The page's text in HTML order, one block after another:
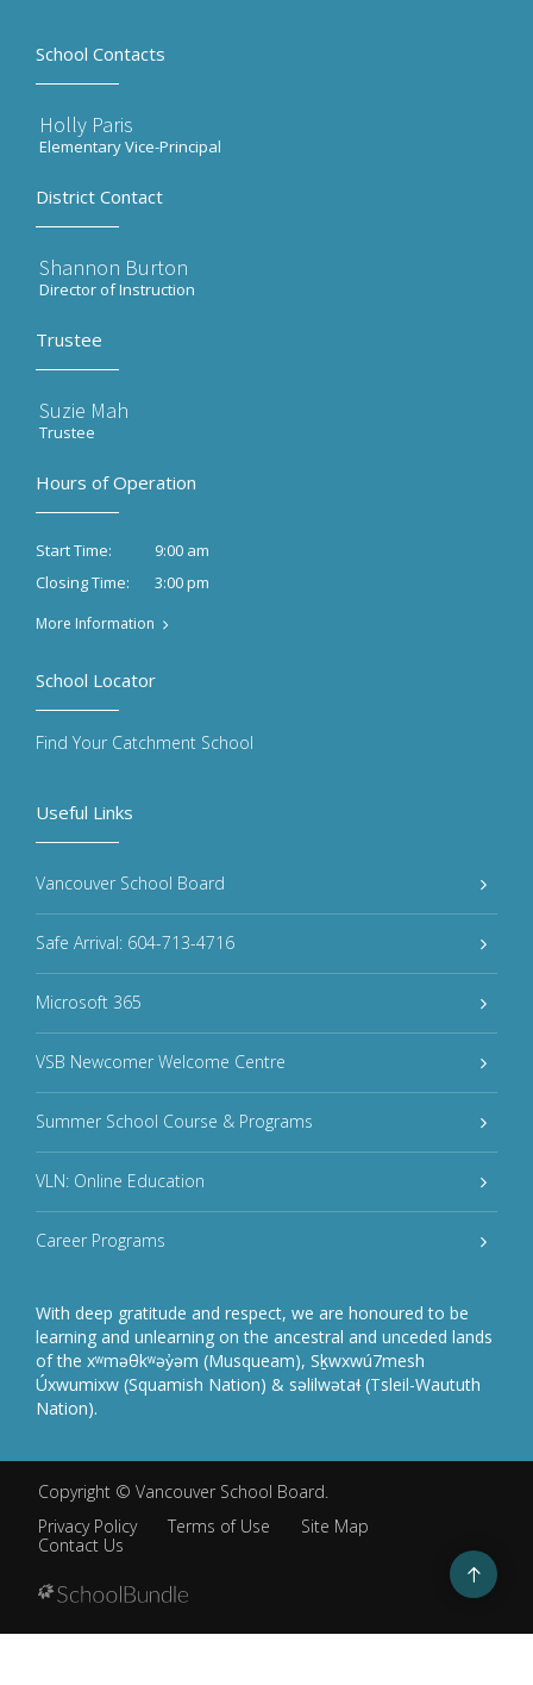
School Contacts
Holly Paris
Elementary Vice-Principal
District Contact
Shannon Burton
Director of Instruction
Trustee
Suzie Mah
Trustee
Hours of Operation
Start Time:
9:00 am
Closing Time:
3:00 pm
More Information
Useful Links
Vancouver School Board
Safe Arrival: 604-713-4716
Microsoft 365
VSB Newcomer Welcome Centre
Summer School Course & Programs
VLN: Online Education
Career Programs
With deep gratitude and respect, we are honoured to be
learning and unlearning on the ancestral and unceded lands
of the xʷməθkʷəy̓əm (Musqueam), Sḵwxwú7mesh
Úxwumixw (Squamish Nation) & səlilwətaɬ (Tsleil-Waututh
Nation).
School Locator
Find Your Catchment School
Copyright © Vancouver School Board.
Privacy Policy
Terms of Use
Site Map
Contact Us
Go
to